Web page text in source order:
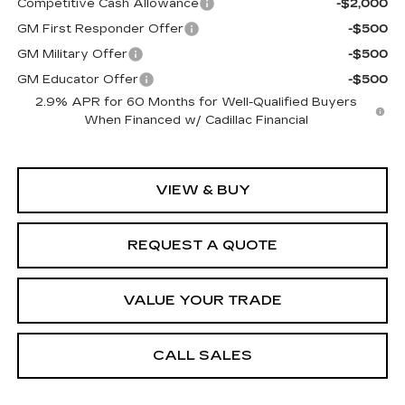
Competitive Cash Allowance
-$2,000
GM First Responder Offer
-$500
GM Military Offer
-$500
GM Educator Offer
-$500
2.9% APR for 60 Months for Well-Qualified Buyers
When Financed w/ Cadillac Financial
VIEW & BUY
REQUEST A QUOTE
VALUE YOUR TRADE
CALL SALES